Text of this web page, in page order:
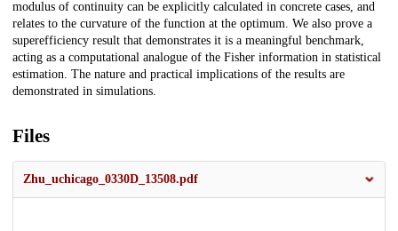
modulus of continuity can be explicitly calculated in concrete cases, and
relates to the curvature of the function at the optimum. We also prove a
superefficiency result that demonstrates it is a meaningful benchmark,
acting as a computational analogue of the Fisher information in statistical
estimation. The nature and practical implications of the results are
demonstrated in simulations.
Files
Zhu_uchicago_0330D_13508.pdf